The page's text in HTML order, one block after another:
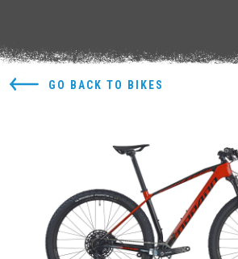
GO BACK TO BIKES